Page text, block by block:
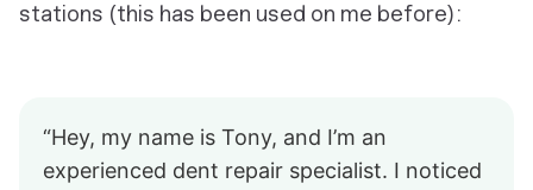
stations (this has been used on me before):
“Hey, my name is Tony, and I’m an
experienced dent repair specialist. I noticed